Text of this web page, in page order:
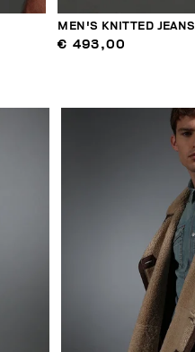
MEN'S KNITTED JEANS
€ 493,00